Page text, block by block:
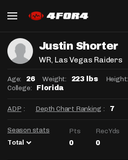
Justin Shorter
WR, Las Vegas Raiders
Age: 26 Weight: 223 lbs Height:
College: Florida
ADP : Depth Chart Ranking : 7
Season stats
Total
Pts RecYds
0 0